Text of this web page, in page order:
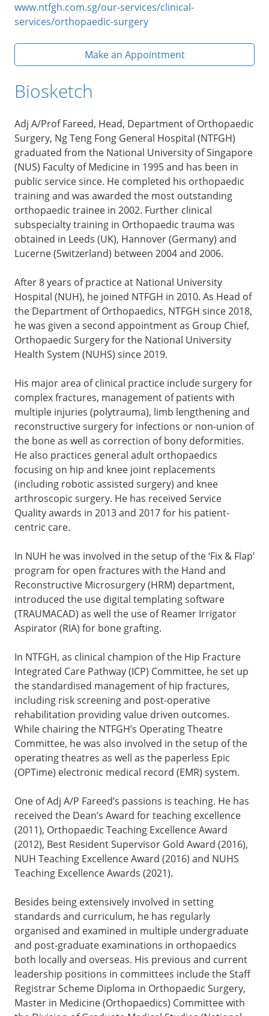
www.ntfgh.com.sg/our-services/clinical-
services/orthopaedic-surgery
Make an Appointment
Biosketch
Adj A/Prof Fareed, Head, Department of Orthopaedic
Surgery, Ng Teng Fong General Hospital (NTFGH)
graduated from the National University of Singapore
(NUS) Faculty of Medicine in 1995 and has been in
public service since. He completed his orthopaedic
training and was awarded the most outstanding
orthopaedic trainee in 2002. Further clinical
subspecialty training in Orthopaedic trauma was
obtained in Leeds (UK), Hannover (Germany) and
Lucerne (Switzerland) between 2004 and 2006.
After 8 years of practice at National University
Hospital (NUH), he joined NTFGH in 2010. As Head of
the Department of Orthopaedics, NTFGH since 2018,
he was given a second appointment as Group Chief,
Orthopaedic Surgery for the National University
Health System (NUHS) since 2019.
His major area of clinical practice include surgery for
complex fractures, management of patients with
multiple injuries (polytrauma), limb lengthening and
reconstructive surgery for infections or non-union of
the bone as well as correction of bony deformities.
He also practices general adult orthopaedics
focusing on hip and knee joint replacements
(including robotic assisted surgery) and knee
arthroscopic surgery. He has received Service
Quality awards in 2013 and 2017 for his patient-
centric care.
In NUH he was involved in the setup of the ‘Fix & Flap’
program for open fractures with the Hand and
Reconstructive Microsurgery (HRM) department,
introduced the use digital templating software
(TRAUMACAD) as well the use of Reamer Irrigator
Aspirator (RIA) for bone grafting.
In NTFGH, as clinical champion of the Hip Fracture
Integrated Care Pathway (ICP) Committee, he set up
the standardised management of hip fractures,
including risk screening and post-operative
rehabilitation providing value driven outcomes.
While chairing the NTFGH’s Operating Theatre
Committee, he was also involved in the setup of the
operating theatres as well as the paperless Epic
(OPTime) electronic medical record (EMR) system.
One of Adj A/P Fareed’s passions is teaching. He has
received the Dean’s Award for teaching excellence
(2011), Orthopaedic Teaching Excellence Award
(2012), Best Resident Supervisor Gold Award (2016),
NUH Teaching Excellence Award (2016) and NUHS
Teaching Excellence Awards (2021).
Besides being extensively involved in setting
standards and curriculum, he has regularly
organised and examined in multiple undergraduate
and post-graduate examinations in orthopaedics
both locally and overseas. His previous and current
leadership positions in committees include the Staff
Registrar Scheme Diploma in Orthopaedic Surgery,
Master in Medicine (Orthopaedics) Committee with